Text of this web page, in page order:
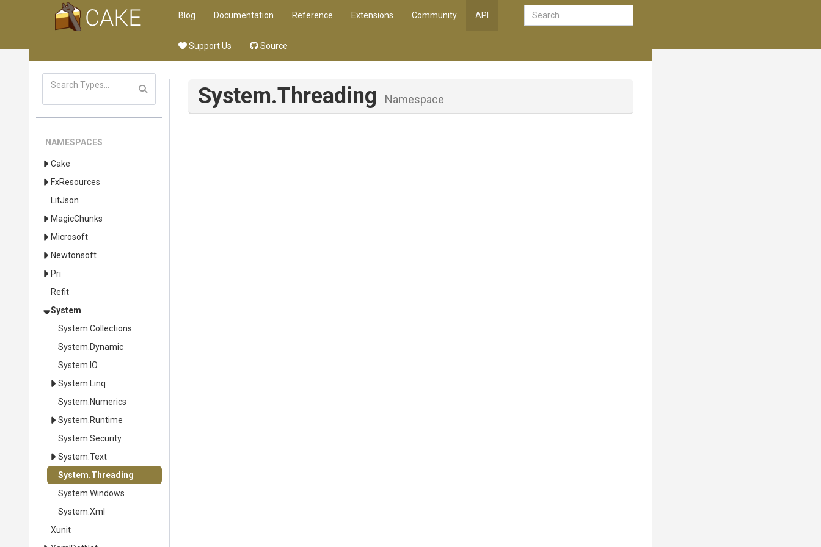
Blog Documentation Reference Extensions Community API
Support Us Source
NAMESPACES
Cake
FxResources
LitJson
MagicChunks
Microsoft
Newtonsoft
Pri
Refit
System
System .Collections
System .Dynamic
System .IO
System .Linq
System .Numerics
System .Runtime
System .Security
System .Text
System.Threading
System .Windows
System .Xml
Xunit
System.Threading Namespace